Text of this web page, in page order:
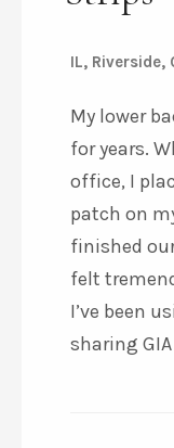
IL, Riverside,
My lower
for years.
office, I
patch on
finished
felt
I’ve been
sharing